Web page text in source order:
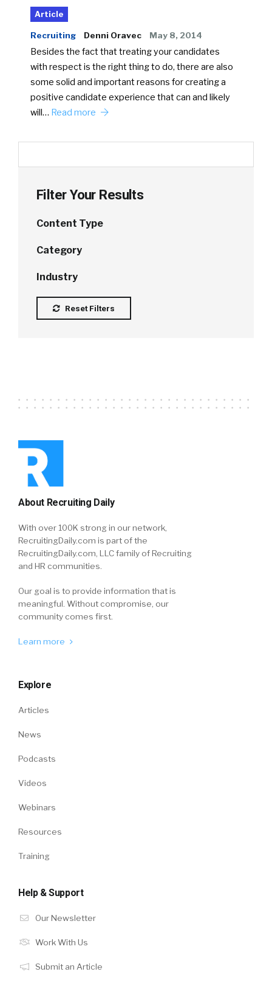
Article
Recruiting Denni Oravec May 8, 2014
Besides the fact that treating your candidates
with respect is the right thing to do, there are also
some solid and important reasons for creating a
positive candidate experience that can and likely
will… Read more
Filter Your Results
Content Type
Category
Industry
Reset Filters
About Recruiting Daily
With over 100K strong in our network,
RecruitingDaily.com is part of the
RecruitingDaily.com, LLC family of Recruiting
and HR communities.
Our goal is to provide information that is
meaningful. Without compromise, our
community comes first.
Learn more
Explore
Articles
News
Podcasts
Videos
Webinars
Resources
Training
Help & Support
Our Newsletter
Work With Us
Submit an Article